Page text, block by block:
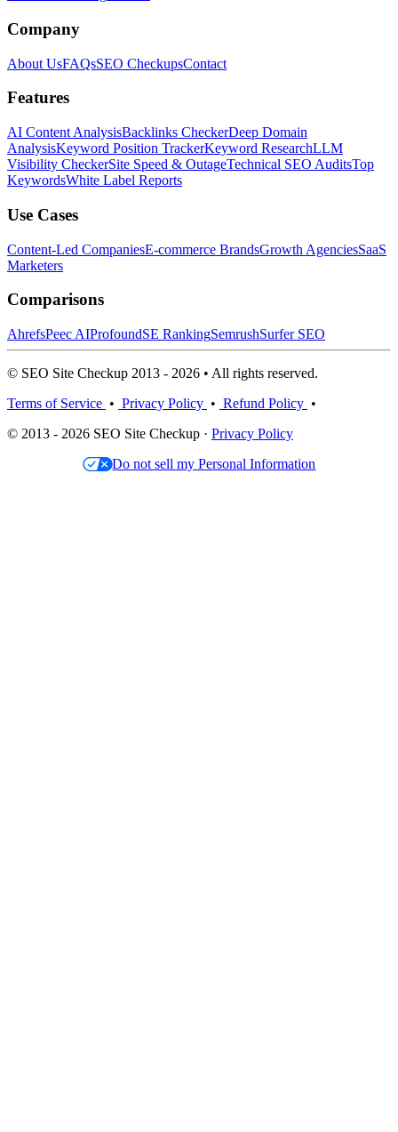
Company
About UsFAQsSEO CheckupsContact
Features
AI Content AnalysisBacklinks CheckerDeep Domain
AnalysisKeyword Position TrackerKeyword ResearchLLM
Visibility CheckerSite Speed & OutageTechnical SEO AuditsTop
KeywordsWhite Label Reports
Use Cases
Content-Led CompaniesE-commerce BrandsGrowth AgenciesSaaS
Marketers
Comparisons
AhrefsPeec AIProfoundSE RankingSemrushSurfer SEO
© SEO Site Checkup 2013 - 2026 • All rights reserved.
Terms of Service • Privacy Policy • Refund Policy •
© 2013 - 2026 SEO Site Checkup · Privacy Policy
Do not sell my Personal Information